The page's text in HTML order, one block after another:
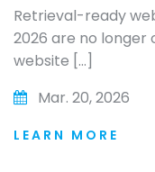
Retrieval-ready
2026 are no
website […]
Mar. 20, 2026
LEARN MORE